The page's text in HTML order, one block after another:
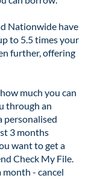
Nationwide have
to 5.5 times your
further, offering
much you can
through an
personalised
3 months
want to get a
Check My File
month - cancel